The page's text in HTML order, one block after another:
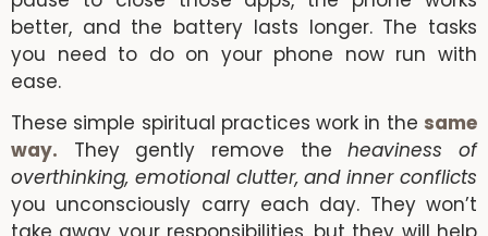
better, and the battery lasts longer. The tasks
you need to do on your phone now run with
ease.
These simple spiritual practices work in the same
way. They gently remove the heaviness of
overthinking, emotional clutter, and inner conflicts
you unconsciously carry each day. They won’t